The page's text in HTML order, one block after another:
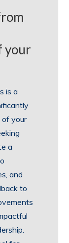
your
is a
of your
a
and
to